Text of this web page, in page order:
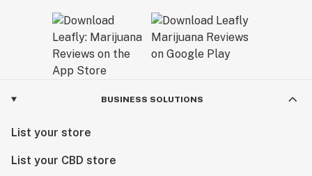
BUSINESS SOLUTIONS
List your store
List your CBD store